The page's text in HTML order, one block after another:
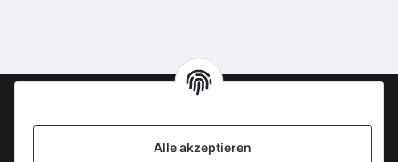
Alle akzeptieren